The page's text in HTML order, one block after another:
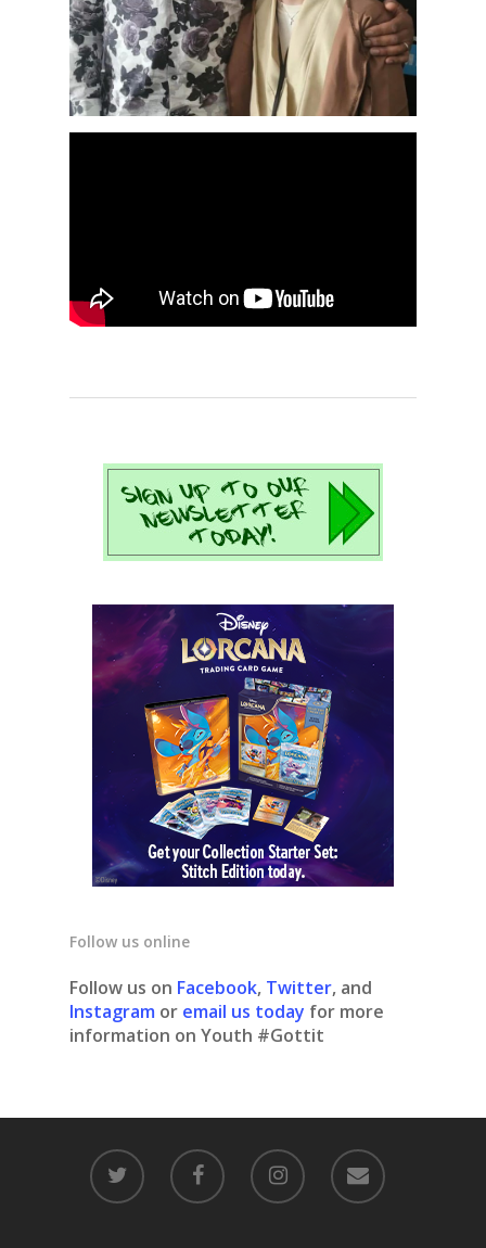
Follow us online
Follow us on Facebook, Twitter, and
Instagram or email us today for more
information on Youth #Gottit